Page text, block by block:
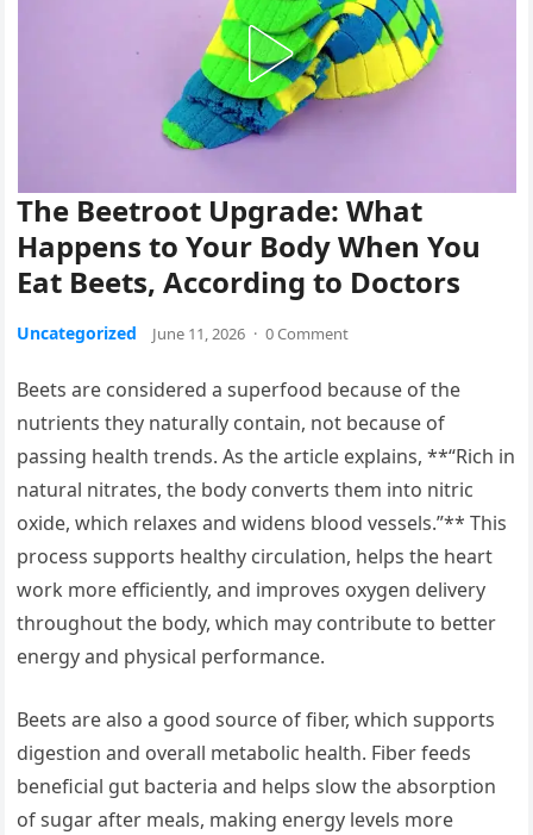
The Beetroot Upgrade: What
Happens to Your Body When You
Eat Beets, According to Doctors
Uncategorized June 11, 2026 · 0 Comment
Beets are considered a superfood because of the
nutrients they naturally contain, not because of
passing health trends. As the article explains, **“Rich in
natural nitrates, the body converts them into nitric
oxide, which relaxes and widens blood vessels.”** This
process supports healthy circulation, helps the heart
work more efficiently, and improves oxygen delivery
throughout the body, which may contribute to better
energy and physical performance.
Beets are also a good source of fiber, which supports
digestion and overall metabolic health. Fiber feeds
beneficial gut bacteria and helps slow the absorption
of sugar after meals, making energy levels more